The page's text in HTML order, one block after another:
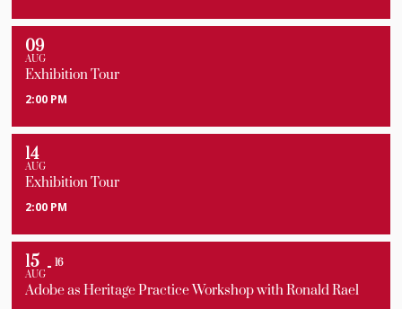
09
AUG
Exhibition Tour
2:00 PM
14
AUG
Exhibition Tour
2:00 PM
15
AUG
16
Adobe as Heritage Practice Workshop with Ronald Rael